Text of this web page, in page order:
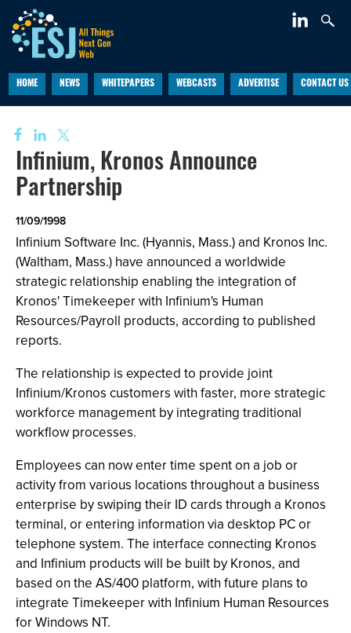
HOME NEWS WHITEPAPERS WEBCASTS ADVERTISE CONTACT US
Infinium, Kronos Announce
Partnership
11/09/1998
Infinium Software Inc. (Hyannis, Mass.) and Kronos Inc.
(Waltham, Mass.) have announced a worldwide
strategic relationship enabling the integration of
Kronos' Timekeeper with Infinium's Human
Resources/Payroll products, according to published
reports.
The relationship is expected to provide joint
Infinium/Kronos customers with faster, more strategic
workforce management by integrating traditional
workflow processes.
Employees can now enter time spent on a job or
activity from various locations throughout a business
enterprise by swiping their ID cards through a Kronos
terminal, or entering information via desktop PC or
telephone system. The interface connecting Kronos
and Infinium products will be built by Kronos, and
based on the AS/400 platform, with future plans to
integrate Timekeeper with Infinium Human Resources
for Windows NT.